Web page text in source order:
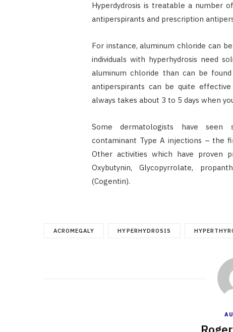
Hyperdydrosis is treatable a number
antiperspirants and prescription
For instance, aluminum chloride can
individuals with hyperhydrosis need
aluminum chloride than can be
antiperspirants can be quite
always takes about 3 to 5 days when
Some dermatologists have seen
contaminant Type A injections – the
Other activities which have proven
Oxybutynin, Glycopyrrolate,
(Cogentin).
ACROMEGALY HYPERHYDROSIS